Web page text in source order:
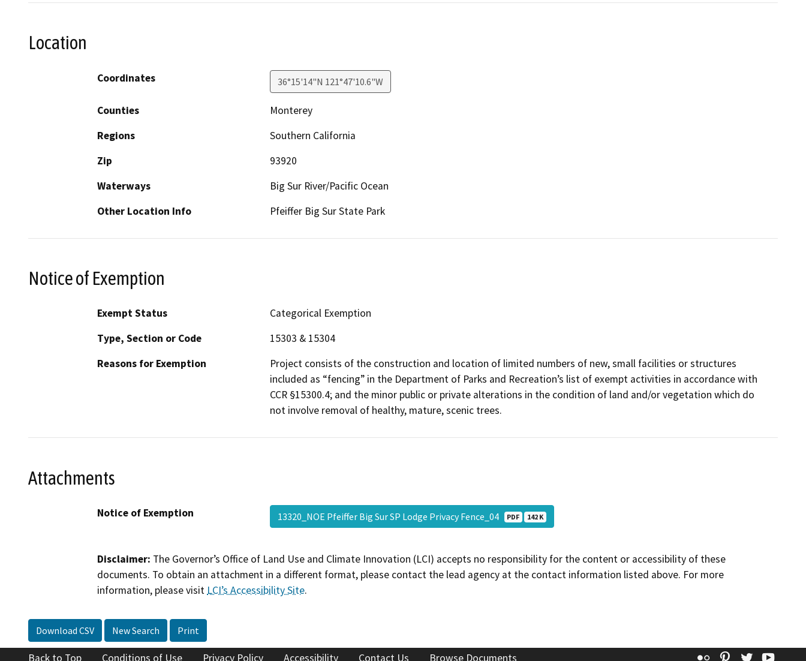
Location
Coordinates 36°15'14"N 121°47'10.6"W
Counties
Monterey
Regions
Southern California
Zip
93920
Waterways
Big Sur River/Pacific Ocean
Other Location Info
Pfeiffer Big Sur State Park
Notice of Exemption
Exempt Status
Categorical Exemption
Type, Section or Code
15303 & 15304
Reasons for Exemption
Project consists of the construction and location of limited numbers of new, small facilities or structures
included as “fencing” in the Department of Parks and Recreation’s list of exempt activities in accordance with
CCR §15300.4; and the minor public or private alterations in the condition of land and/or vegetation which do
not involve removal of healthy, mature, scenic trees.
Attachments
Notice of Exemption 13320_NOE Pfeiffer Big Sur SP Lodge Privacy Fence_04 PDF 142 K
Disclaimer: The Governor’s Office of Land Use and Climate Innovation (LCI) accepts no responsibility for the content or accessibility of these
documents. To obtain an attachment in a different format, please contact the lead agency at the contact information listed above. For more
information, please visit LCI’s Accessibility Site.
Download CSV New Search Print
Back to Top Conditions of Use Privacy Policy Accessibility Contact Us Browse Documents Flickr Pinterest
Twitter